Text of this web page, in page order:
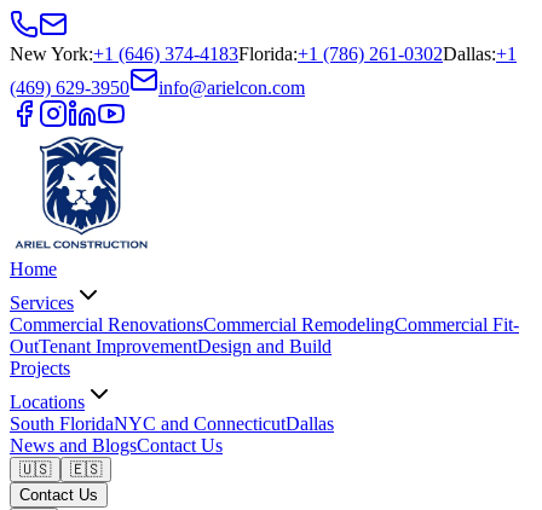
New York:+1 (646) 374-4183Florida:+1 (786) 261-0302Dallas:+1
(469) 629-3950
info@arielcon.com
Home
Services
Commercial RenovationsCommercial RemodelingCommercial Fit-
OutTenant ImprovementDesign and Build
Projects
Locations
South FloridaNYC and ConnecticutDallas
News and BlogsContact Us
🇺🇸
🇪🇸
Contact Us